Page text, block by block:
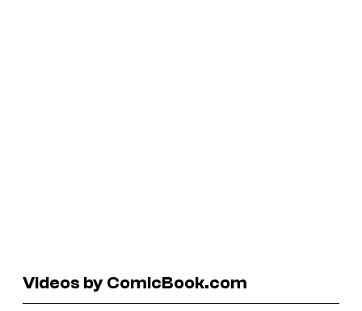
Videos by ComicBook.com